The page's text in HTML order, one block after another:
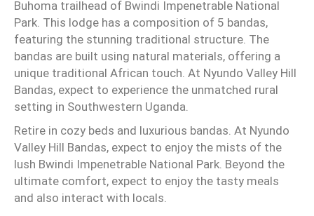
Buhoma trailhead of Bwindi Impenetrable National
Park. This lodge has a composition of 5 bandas,
featuring the stunning traditional structure. The
bandas are built using natural materials, offering a
unique traditional African touch. At Nyundo Valley Hill
Bandas, expect to experience the unmatched rural
setting in Southwestern Uganda.
Retire in cozy beds and luxurious bandas. At Nyundo
Valley Hill Bandas, expect to enjoy the mists of the
lush Bwindi Impenetrable National Park. Beyond the
ultimate comfort, expect to enjoy the tasty meals
and also interact with locals.